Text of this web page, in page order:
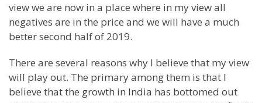
view we are now in a place where in my view all
negatives are in the price and we will have a much
better second half of 2019.
There are several reasons why I believe that my view
will play out. The primary among them is that I
believe that the growth in India has bottomed out